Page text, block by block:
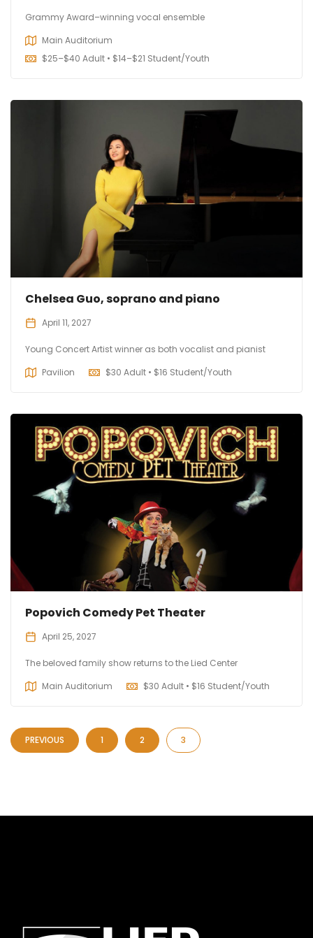
Grammy Award–winning vocal ensemble
Main Auditorium
$25–$40 Adult • $14–$21 Student/Youth
Chelsea Guo, soprano and piano
April 11, 2027
Young Concert Artist winner as both vocalist and pianist
Pavilion
$30 Adult • $16 Student/Youth
Popovich Comedy Pet Theater
April 25, 2027
The beloved family show returns to the Lied Center
Main Auditorium
$30 Adult • $16 Student/Youth
PREVIOUS 1 2 3